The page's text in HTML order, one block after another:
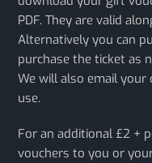
PDF. They are valid
Alternatively you can
purchase the ticket as
We will also email
use.
For an additional £2 +
vouchers to you or